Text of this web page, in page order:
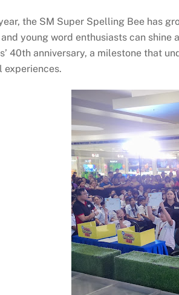
the SM Super Spelling Bee has
young word enthusiasts can
40th anniversary, a milestone that
experiences.